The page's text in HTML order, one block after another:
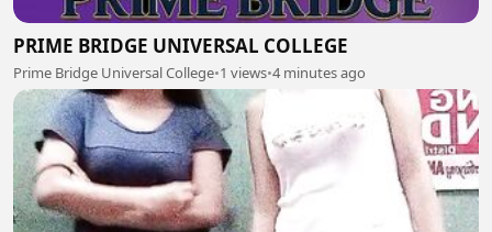
PRIME BRIDGE UNIVERSAL COLLEGE
Prime Bridge Universal College•1 views•4 minutes ago